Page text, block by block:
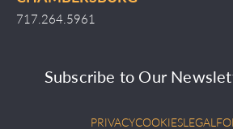
717.264.5961
Subscribe to Our
PRIVACYCOOKIESLEGAL